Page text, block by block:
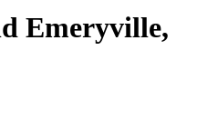
Emeryville,